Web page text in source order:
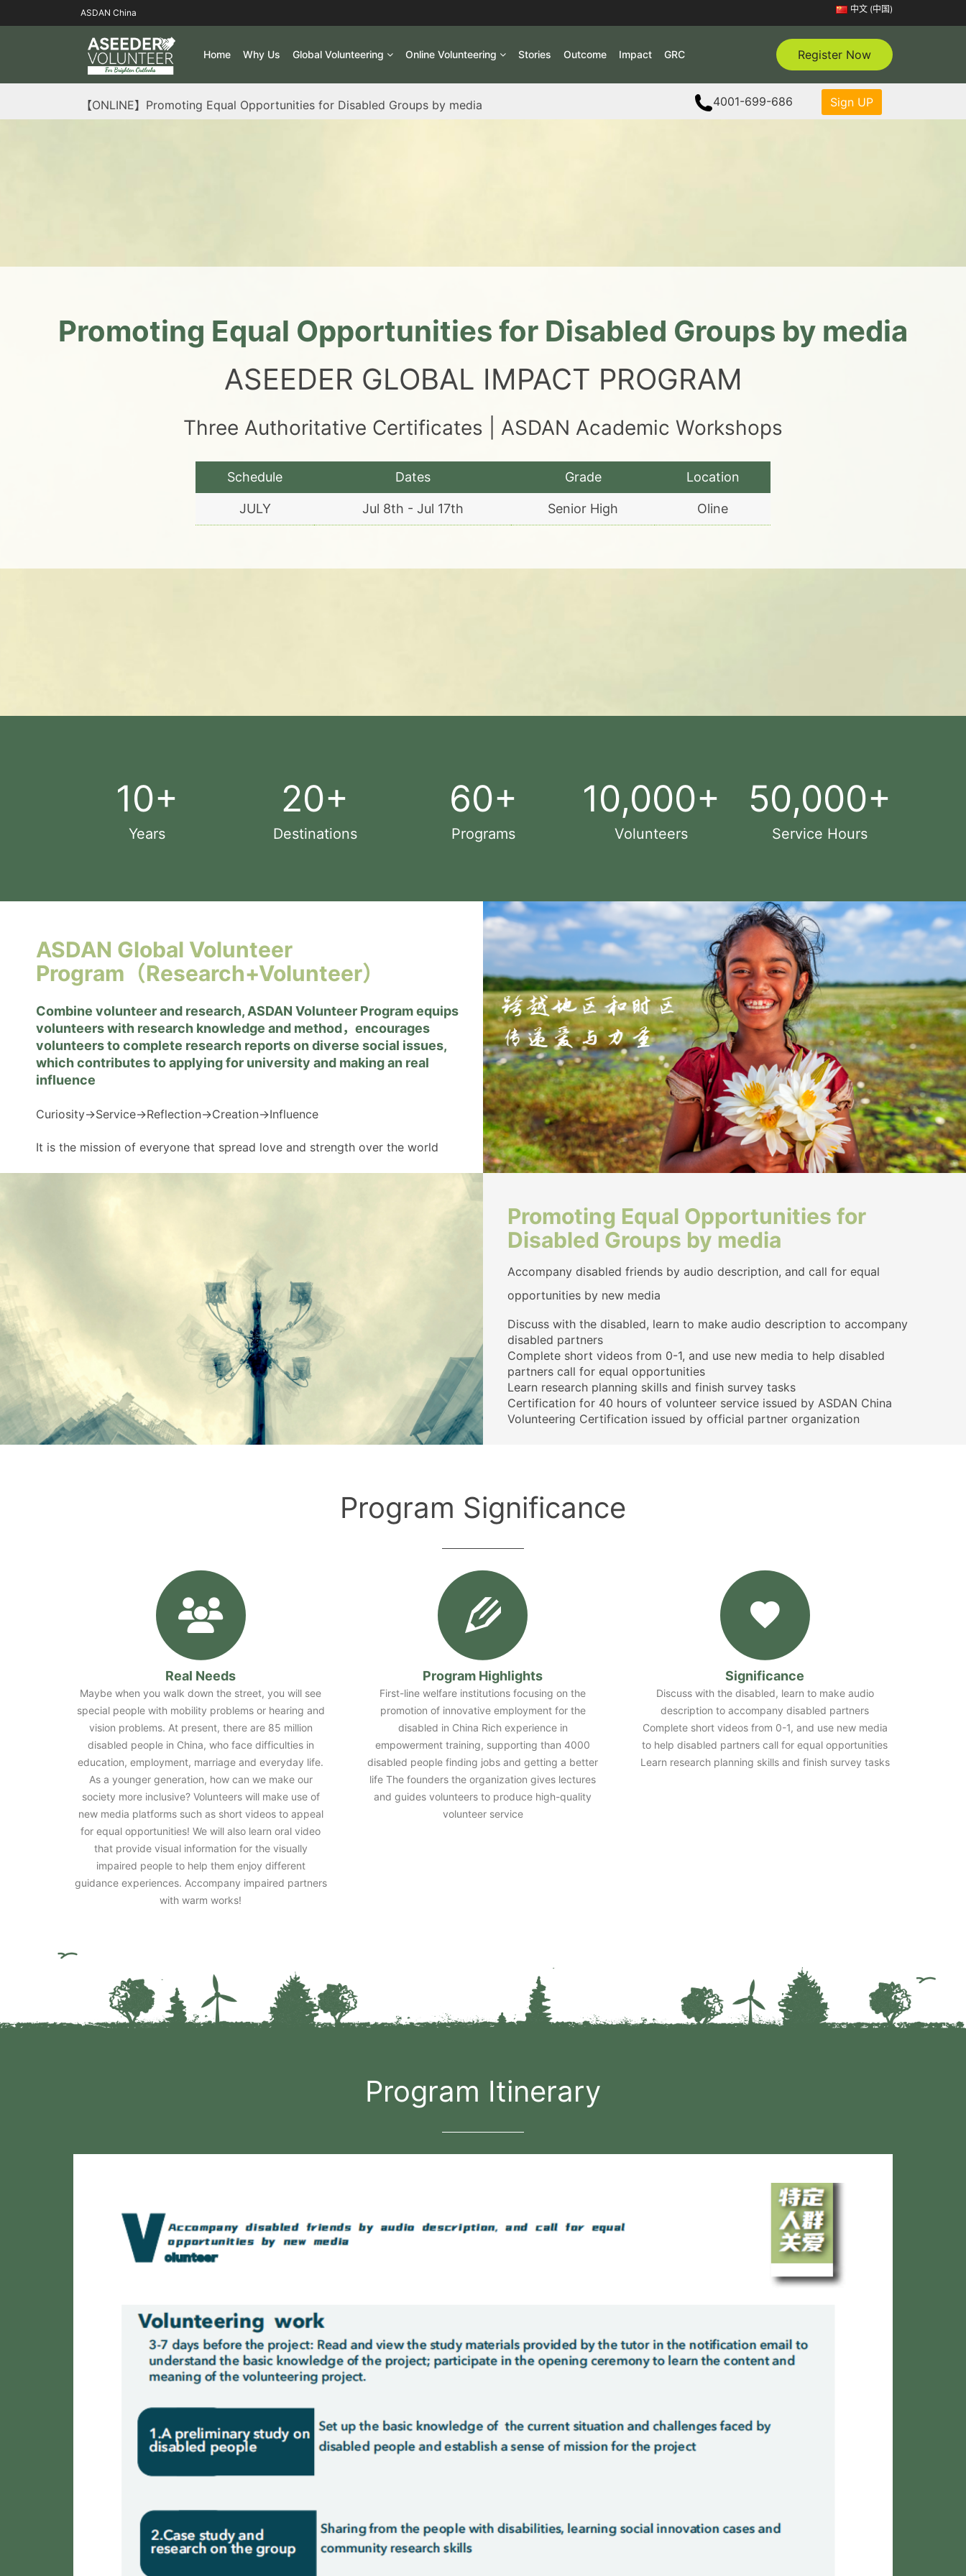
ASDAN China 中文 (中国)
Home Why Us Global Volunteering Online Volunteering Stories Outcome Impact GRC Register Now
【ONLINE】Promoting Equal Opportunities for Disabled Groups by media 4001-699-686 Sign UP
Promoting Equal Opportunities for Disabled Groups by media
ASEEDER GLOBAL IMPACT PROGRAM
Three Authoritative Certificates | ASDAN Academic Workshops
Schedule Dates Grade Location
JULY Jul 8th - Jul 17th Senior High Oline
10+
Years
20+
Destinations
60+
Programs
10,000+
Volunteers
50,000+
Service Hours
ASDAN Global Volunteer
Program（Research+Volunteer）
Combine volunteer and research, ASDAN Volunteer Program equips
volunteers with research knowledge and method，encourages
volunteers to complete research reports on diverse social issues,
which contributes to applying for university and making an real
influence
Curiosity→Service→Reflection→Creation→Influence
It is the mission of everyone that spread love and strength over the world
Promoting Equal Opportunities for
Disabled Groups by media
Accompany disabled friends by audio description, and call for equal
opportunities by new media
Discuss with the disabled, learn to make audio description to accompany
disabled partners
Complete short videos from 0-1, and use new media to help disabled
partners call for equal opportunities
Learn research planning skills and finish survey tasks
Certification for 40 hours of volunteer service issued by ASDAN China
Volunteering Certification issued by official partner organization
Program Significance
Real Needs
Maybe when you walk down the street, you will see
special people with mobility problems or hearing and
vision problems. At present, there are 85 million
disabled people in China, who face difficulties in
education, employment, marriage and everyday life.
As a younger generation, how can we make our
society more inclusive? Volunteers will make use of
new media platforms such as short videos to appeal
for equal opportunities! We will also learn oral video
that provide visual information for the visually
impaired people to help them enjoy different
guidance experiences. Accompany impaired partners
with warm works!
Program Highlights
First-line welfare institutions focusing on the
promotion of innovative employment for the
disabled in China Rich experience in
empowerment training, supporting than 4000
disabled people finding jobs and getting a better
life The founders the organization gives lectures
and guides volunteers to produce high-quality
volunteer service
Significance
Discuss with the disabled, learn to make audio
description to accompany disabled partners
Complete short videos from 0-1, and use new media
to help disabled partners call for equal opportunities
Learn research planning skills and finish survey tasks
Program Itinerary